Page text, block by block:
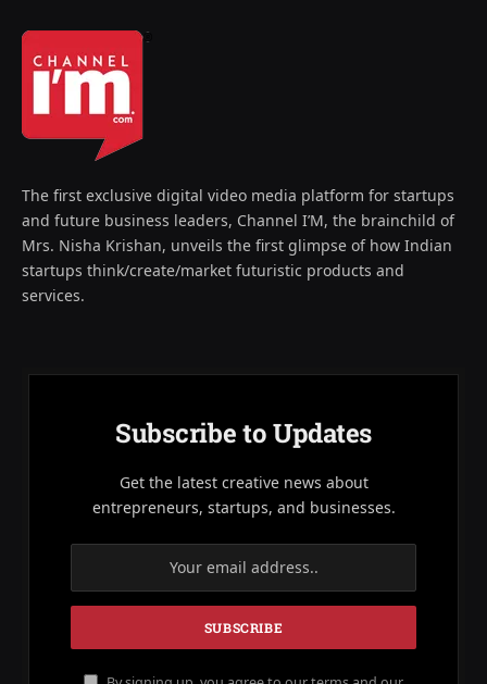
The first exclusive digital video media platform for startups
and future business leaders, Channel I’M, the brainchild of
Mrs. Nisha Krishan, unveils the first glimpse of how Indian
startups think/create/market futuristic products and
services.
Subscribe to Updates
Get the latest creative news about
entrepreneurs, startups, and businesses.